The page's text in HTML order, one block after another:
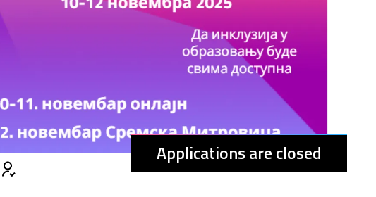
Applications are closed